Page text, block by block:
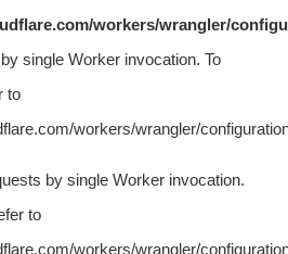
workers/wrangler/
single Worker invocation. To
to
workers/wrangler/
by single Worker invocation.
to
workers/wrangler/